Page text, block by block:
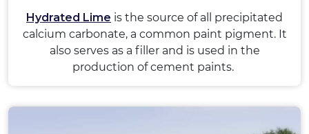
Hydrated Lime is the source of all precipitated
calcium carbonate, a common paint pigment. It
also serves as a filler and is used in the
production of cement paints.